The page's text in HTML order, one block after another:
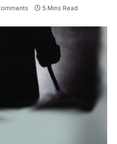
5 Mins Read